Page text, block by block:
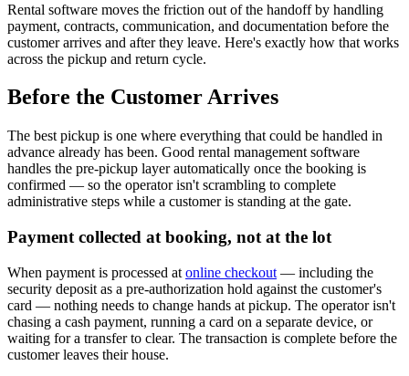
Rental software moves the friction out of the handoff by handling
payment, contracts, communication, and documentation before the
customer arrives and after they leave. Here's exactly how that works
across the pickup and return cycle.
Before the Customer Arrives
The best pickup is one where everything that could be handled in
advance already has been. Good rental management software
handles the pre-pickup layer automatically once the booking is
confirmed — so the operator isn't scrambling to complete
administrative steps while a customer is standing at the gate.
Payment collected at booking, not at the lot
When payment is processed at online checkout — including the
security deposit as a pre-authorization hold against the customer's
card — nothing needs to change hands at pickup. The operator isn't
chasing a cash payment, running a card on a separate device, or
waiting for a transfer to clear. The transaction is complete before the
customer leaves their house.